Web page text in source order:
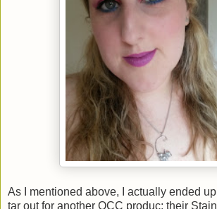
As I mentioned above, I actually ended
tar out for another OCC produc; their